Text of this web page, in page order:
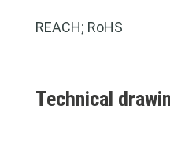
REACH; RoHS
Technical